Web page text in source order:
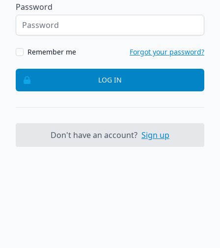
Password
Remember me Forgot your password?
LOG IN
Don't have an account? Sign up